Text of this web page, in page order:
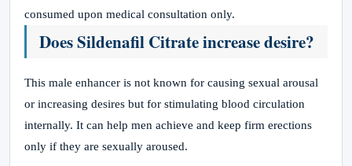
consumed upon medical consultation only.
Does Sildenafil Citrate increase desire?
This male enhancer is not known for causing sexual arousal
or increasing desires but for stimulating blood circulation
internally. It can help men achieve and keep firm erections
only if they are sexually aroused.